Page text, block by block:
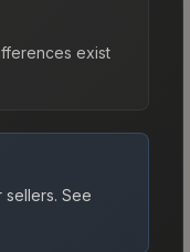
exist
See